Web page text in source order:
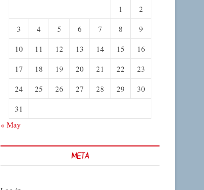
1
2
3
4 5 6 7 8
9
10
11 12 13 14 15
16
17
18 19 20 21 22
23
24
25 26 27 28 29
30
31
« May
META